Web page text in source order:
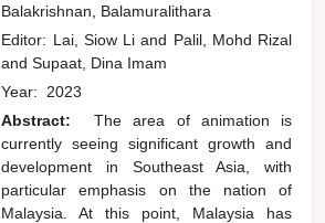
Balakrishnan, Balamuralithara
Editor: Lai, Siow Liand Palil, Mohd Rizal
and Supaat, Dina Imam
Year: 2023
Abstract:
The area of animation is
currently seeing significant growth and
development in Southeast Asia, with
particular emphasis on the nation of
Malaysia. At this point, Malaysia has